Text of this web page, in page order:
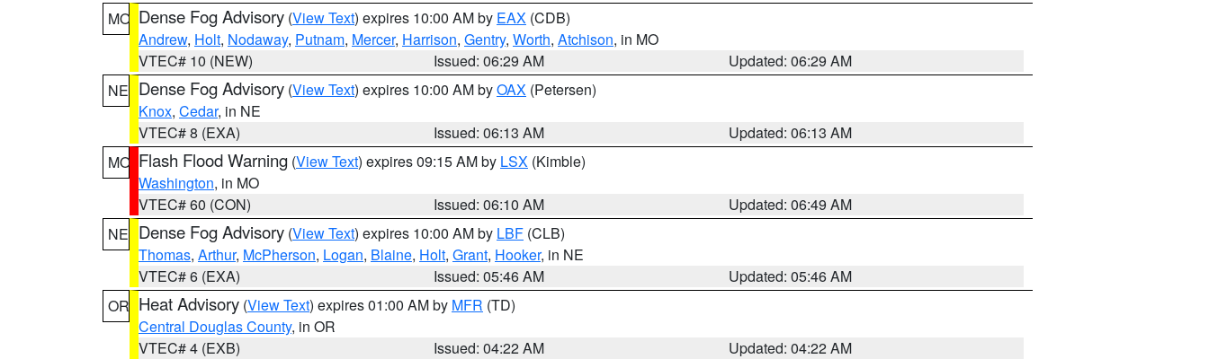
MO Dense Fog Advisory (View Text) expires 10:00 AM by EAX (CDB)
Andrew, Holt, Nodaway, Putnam, Mercer, Harrison, Gentry, Worth, Atchison, in MO
VTEC# 10 (NEW)
Issued: 06:29 AM
Updated: 06:29 AM
NE Dense Fog Advisory (View Text) expires 10:00 AM byOAX (Petersen)
Knox, Cedar, in NE
VTEC# 8 (EXA)
Issued: 06:13 AM
Updated: 06:13 AM
MO Flash Flood Warning (View Text) expires 09:15 AM by LSX (Kimble)
Washington, in MO
VTEC# 60 (CON)
Issued: 06:10 AM
Updated: 06:49 AM
NE Dense Fog Advisory (View Text) expires 10:00 AM by LBF (CLB)
Thomas, Arthur, McPherson, Logan, Blaine, Holt, Grant, Hooker, in NE
VTEC# 6 (EXA)
Issued: 05:46 AM
Updated: 05:46 AM
OR Heat Advisory (View Text) expires 01:00 AM by MFR (TD)
Central Douglas County, in OR
VTEC# 4 (EXB)
Issued: 04:22 AM
Updated: 04:22 AM